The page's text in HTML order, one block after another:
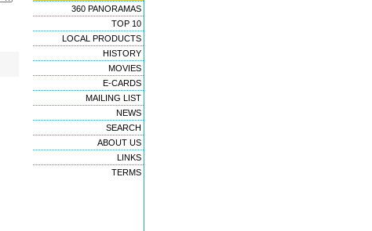
360 PANORAMAS
TOP 10
LOCAL PRODUCTS
HISTORY
MOVIES
E-CARDS
MAILING LIST
NEWS
SEARCH
ABOUT US
LINKS
TERMS